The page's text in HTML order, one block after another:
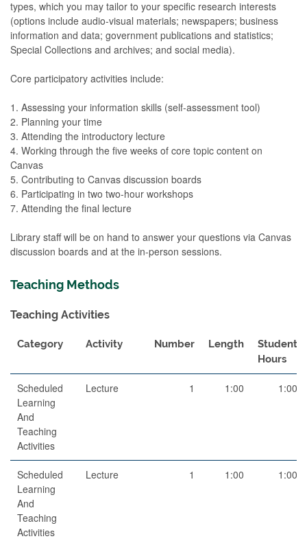
types, which you may tailor to your specific research interests
(options include audio-visual materials; newspapers; business
information and data; government publications and statistics;
Special Collections and archives; and social media).
Core participatory activities include:
1. Assessing your information skills (self-assessment tool)
2. Planning your time
3. Attending the introductory lecture
4. Working through the five weeks of core topic content on
Canvas
5. Contributing to Canvas discussion boards
6. Participating in two two-hour workshops
7. Attending the final lecture
Library staff will be on hand to answer your questions via Canvas
discussion boards and at the in-person sessions.
Teaching Methods
Teaching Activities
Category Activity Number Length
Student
Hours
Scheduled
Learning
And
Teaching
Activities
Lecture 1 1:00 1:00
Scheduled
Learning
And
Teaching
Activities
Lecture 1 1:00 1:00